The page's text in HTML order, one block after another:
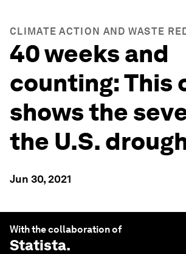
CLIMATE ACTION AND WASTE
40 weeks and
counting: This
shows the
the U.S.
Jun 30, 2021
With the collaboration of
Statista.